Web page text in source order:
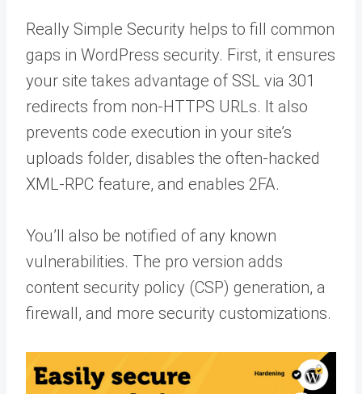
Really Simple Security helps to fill common
gaps in WordPress security. First, it ensures
your site takes advantage of SSL via 301
redirects from non-HTTPS URLs. It also
prevents code execution in your site’s
uploads folder, disables the often-hacked
XML-RPC feature, and enables 2FA.
You’ll also be notified of any known
vulnerabilities. The pro version adds
content security policy (CSP) generation, a
firewall, and more security customizations.